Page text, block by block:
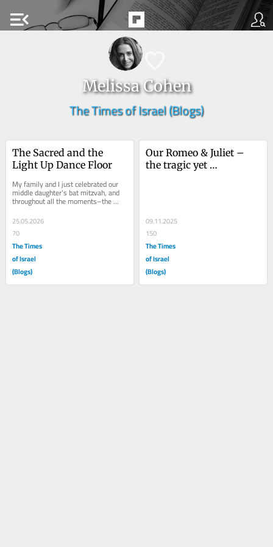
menu_open
Melissa Cohen
The Times of Israel (Blogs)
The Sacred and the
Light Up Dance Floor
My family and I just celebrated our
middle daughter’s bat mitzvah, and
throughout all the moments–the
ceremonious, the silly, the profound–
I...
25.05.2026
70
The Times
of Israel
(Blogs)
Our Romeo & Juliet –
the tragic yet
09.11.2025
150
The Times
of Israel
(Blogs)